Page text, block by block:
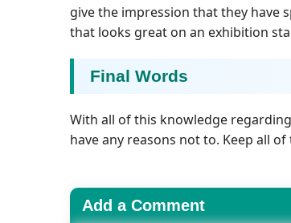
give the impression that they have
that looks great on an exhibition
Final Words
With all of this knowledge
have any reasons not to. Keep all
Add a Comment